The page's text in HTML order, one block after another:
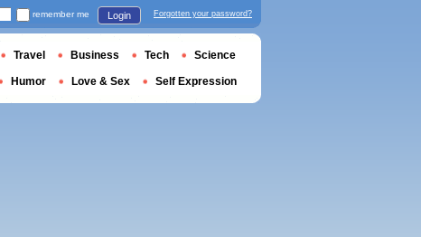
remember me Login Forgotten your password?
Travel Business Tech Science
Humor Love & Sex Self Expression